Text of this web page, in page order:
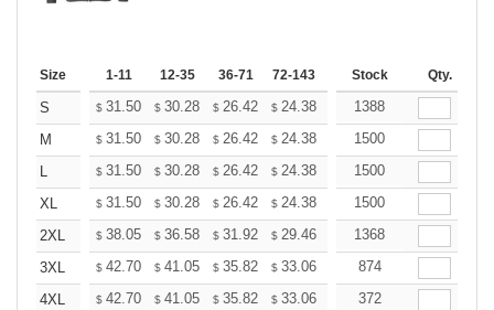
Size 1-11 12-35 36-71 72-143 144-287 288 + More
Stock Qty.
S $ 31.50 $ 30.28 $ 26.42 $ 24.38 23.16
1388
M
$ 31.50 $ 30.28 $ 26.42 $ 24.38 23.16
1500
L
$ 31.50 $ 30.28 $ 26.42 $ 24.38 23.16
1500
XL
$ 31.50 $ 30.28 $ 26.42 $ 24.38 23.16
1500
2XL
$ 38.05 $ 36.58 $ 31.92 $ 29.46 27.99
1368
3XL
$ 42.70 $ 41.05 $ 35.82 $ 33.06 31.41
874
4XL
$ 42.70 $ 41.05 $ 35.82 $ 33.06 31.41
372